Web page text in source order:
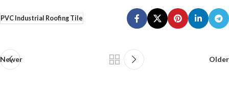
PVC Industrial Roofing Tile
Newer Older